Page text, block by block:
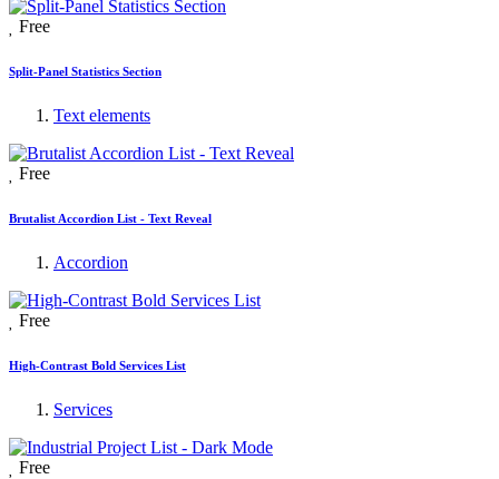
Free
Split-Panel Statistics Section
Text elements
Free
Brutalist Accordion List - Text Reveal
Accordion
Free
High-Contrast Bold Services List
Services
Free